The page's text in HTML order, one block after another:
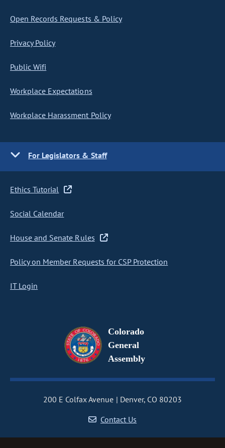
Open Records Requests & Policy
Privacy Policy
Public Wifi
Workplace Expectations
Workplace Harassment Policy
For Legislators & Staff
Ethics Tutorial
Social Calendar
House and Senate Rules
Policy on Member Requests for CSP Protection
IT Login
Colorado
General
Assembly
200 E Colfax Avenue
Denver, CO 80203
Contact Us